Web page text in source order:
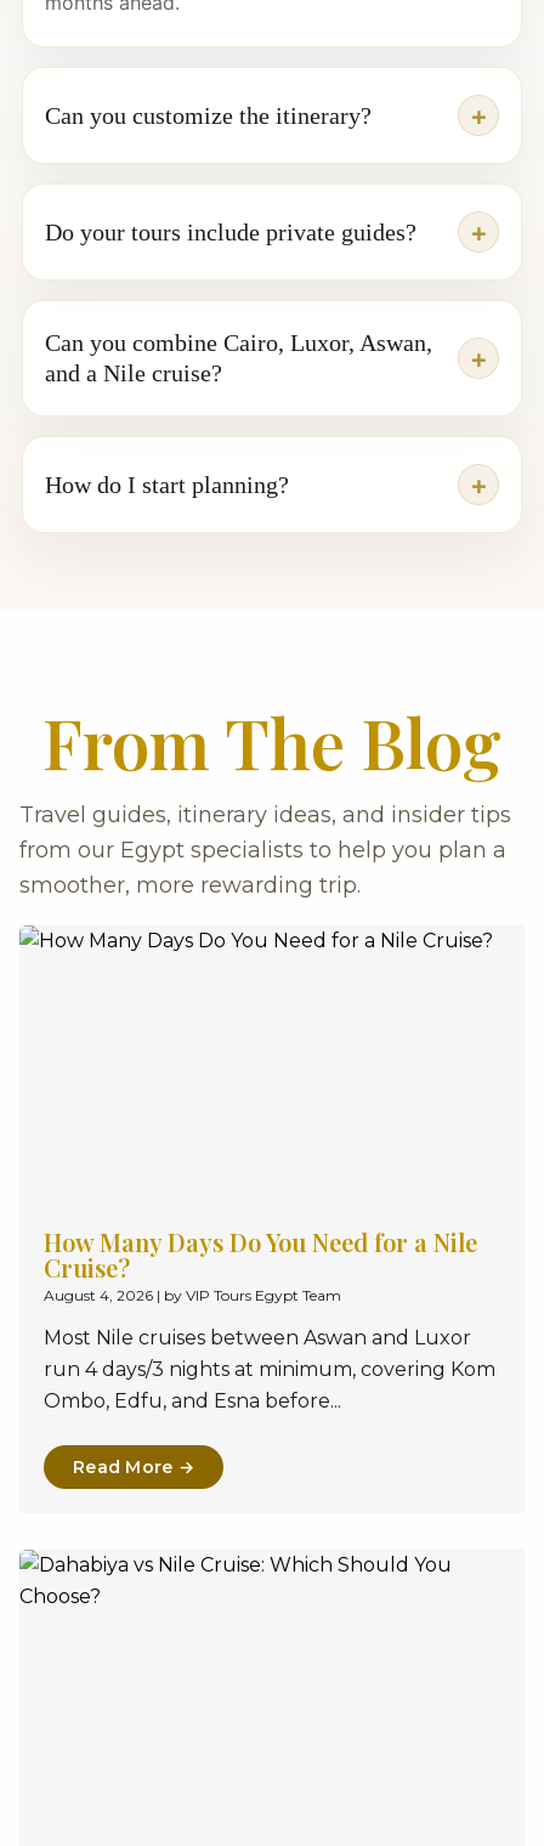
Can you customize the itinerary?
Do your tours include private guides?
Can you combine Cairo, Luxor, Aswan,
and a Nile cruise?
How do I start planning?
From The Blog
Travel guides, itinerary ideas, and insider tips
from our Egypt specialists to help you plan a
smoother, more rewarding trip.
How Many Days Do You Need for a Nile
Cruise?
August 4, 2026 | by VIP Tours Egypt Team
Most Nile cruises between Aswan and Luxor
run 4 days/3 nights at minimum, covering Kom
Ombo, Edfu, and Esna before...
Read More →